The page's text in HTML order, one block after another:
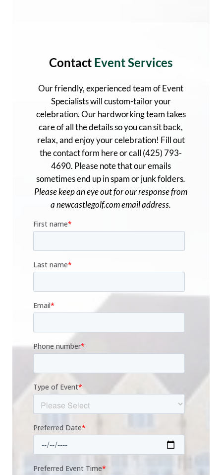
Contact Event Services
Our friendly, experienced team of Event
Specialists will custom-tailor your
celebration. Our hardworking team takes
care of all the details so you can sit back,
relax, and enjoy your celebration! Fill out
the contact form here or call (425) 793-
4690. Please note that our emails
sometimes end up in spam or junk folders.
Please keep an eye out for our response from
a newcastlegolf.com email address.